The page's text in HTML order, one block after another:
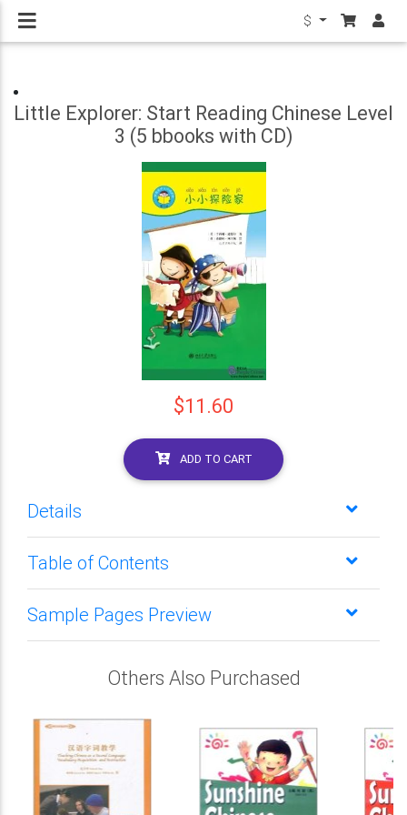
$
Little Explorer: Start Reading Chinese Level
3 (5 bbooks with CD)
$11.60
ADD TO CART
Details
Table of Contents
Sample Pages Preview
Others Also Purchased